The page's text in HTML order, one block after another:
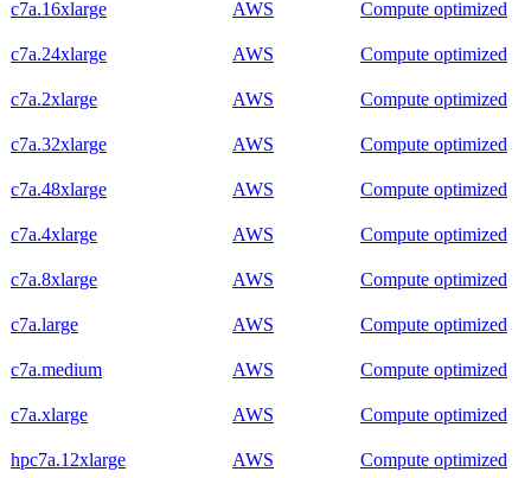
c7a.16xlarge AWS Compute optimized
c7a.24xlarge AWS Compute optimized
c7a.2xlarge AWS Compute optimized
c7a.32xlarge AWS Compute optimized
c7a.48xlarge AWS Compute optimized
c7a.4xlarge AWS Compute optimized
c7a.8xlarge AWS Compute optimized
c7a.large AWS Compute optimized
c7a.medium AWS Compute optimized
c7a.xlarge AWS Compute optimized
hpc7a.12xlarge AWS Compute optimized